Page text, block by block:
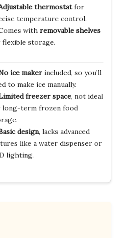
thermostatfor
temperature control.
with removable shelves
storage.
ice makerincluded, so you’ll
to make ice manually.
freezer space, not ideal
long-term frozen food
design, lacks advanced
like a water dispenser or
lighting.